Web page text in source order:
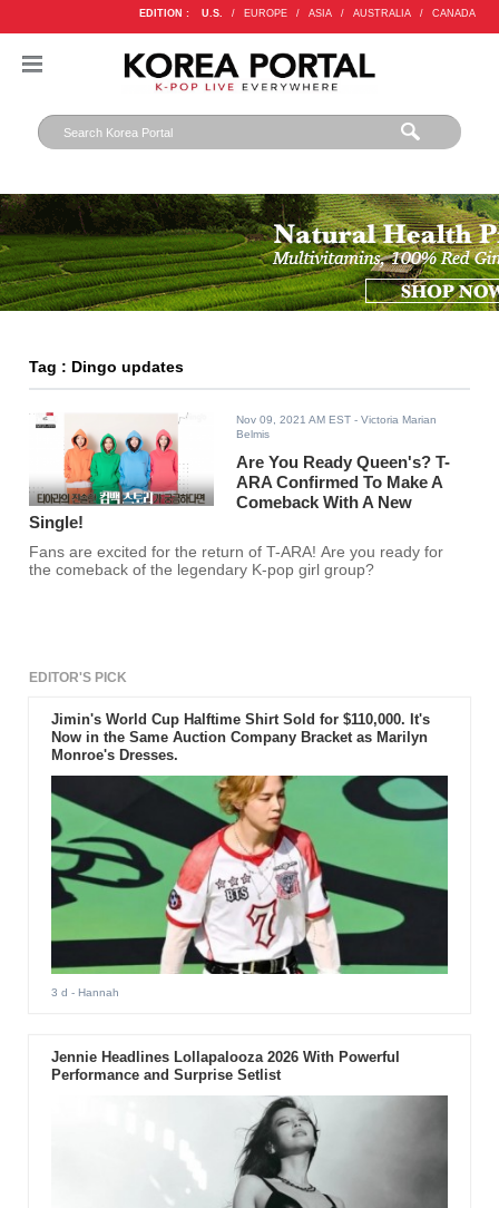
EDITION : U.S. / EUROPE / ASIA / AUSTRALIA / CANADA
Tag : Dingo updates
Nov 09, 2021 AM EST - Victoria Marian
Belmis
Are You Ready Queen's? T-
ARA Confirmed To Make A
Comeback With A New
Single!
Fans are excited for the return of T-ARA! Are you ready for
the comeback of the legendary K-pop girl group?
EDITOR'S PICK
Jimin's World Cup Halftime Shirt Sold for $110,000. It's
Now in the Same Auction Company Bracket as Marilyn
Monroe's Dresses.
3 d - Hannah
Jennie Headlines Lollapalooza 2026 With Powerful
Performance and Surprise Setlist